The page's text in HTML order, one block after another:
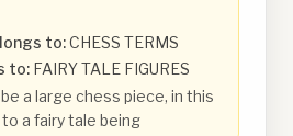
to:CHESS TERMS
to: FAIRY TALE FIGURES
a large chess piece, in this
a fairy tale being